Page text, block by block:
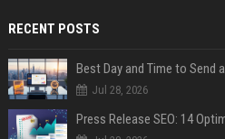
RECENT POSTS
Best Day and Time to Send
Jul 28, 2026